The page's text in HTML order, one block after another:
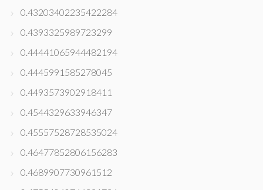
0.43203402235422284
0.4393325989723299
0.44441065944482194
0.4445991585278045
0.4493573902918411
0.4544329633946347
0.45557528728535024
0.46477852806156283
0.4689907730961512